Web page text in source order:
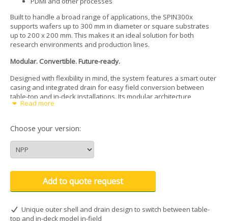
Built to handle a broad range of applications, the SPIN300x
supports wafers up to 300 mm in diameter or square substrates
up to 200 x 200 mm. This makes it an ideal solution for both
research environments and production lines.
Modular. Convertible. Future-ready.
Designed with flexibility in mind, the system features a smart outer
casing and integrated drain for easy field conversion between
table-top and in-deck installations. Its modular architecture
supports a wide selection of accessories, enabling quick upgrades
tools.
Optimized for automation
The SPIN300x is automation-ready out of the box. Customizable
handling. A raised vacuum chuck sits above the bowl edge, giving
users or robots direct, unobstructed access with tweezers, vacuum
wands, or end-effectors, minimizing handling errors and
Read more
Choose your version:
Add to quote request
Unique outer shell and drain design to switch between table-
top and in-deck model in-field